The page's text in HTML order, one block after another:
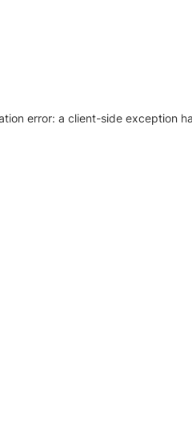
error: a client-side exception